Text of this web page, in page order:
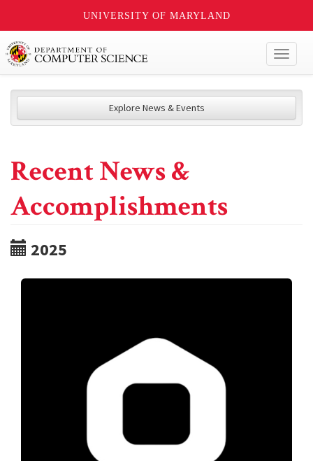
UNIVERSITY OF MARYLAND
Explore News & Events
Recent News &
Accomplishments
2025